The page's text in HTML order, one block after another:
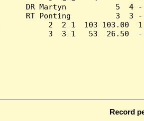
DR Martyn           5  4
RT Ponting          3  3 -
2  2 1  103 103.00
3  3 1   53  26.50
Record